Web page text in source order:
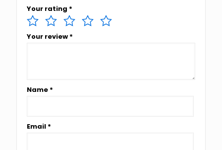
Your rating *
Your review *
Name *
Email *